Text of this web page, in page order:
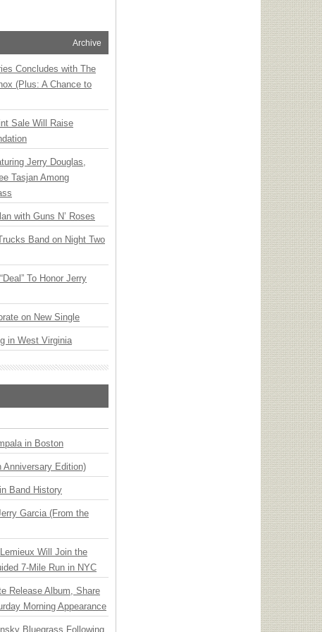
Archive
Concludes with The
(Plus: A Chance to
Sale Will Raise
Jerry Douglas,
Tasjan Among
with Guns N’ Roses
Band on Night Two
To Honor Jerry
on New Single
in West Virginia
in Boston
Anniversary Edition)
Band History
Garcia (From the
Will Join the
7-Mile Run in NYC
Release Album, Share
Morning Appearance
Bluegrass Following